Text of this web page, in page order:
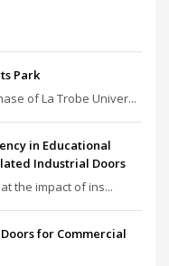
Park
of La Trobe Univer...
in Educational
Industrial Doors
the impact of ins...
for Commercial